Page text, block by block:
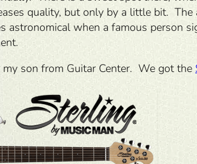
quality, but only by a little bit.
astronomical when a famous person
son from Guitar Center. We got the